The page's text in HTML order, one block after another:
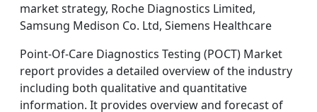
market strategy, Roche Diagnostics Limited,
Samsung Medison Co. Ltd, Siemens Healthcare
Point-Of-Care Diagnostics Testing (POCT) Market
report provides a detailed overview of the industry
including both qualitative and quantitative
information. It provides overview and forecast of